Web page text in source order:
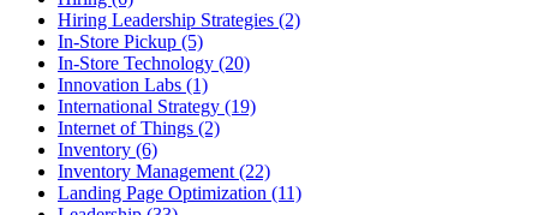
Hiring Leadership Strategies (2)
In-Store Pickup (5)
In-Store Technology (20)
Innovation Labs (1)
International Strategy (19)
Internet of Things (2)
Inventory (6)
Inventory Management (22)
Landing Page Optimization (11)